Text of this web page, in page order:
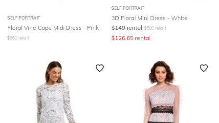
SELF PORTRAIT
Floral Vine Cape Midi Dress - Pink
$660 retail
SELF PORTRAIT
3D Floral Mini Dress - White
$149 rental $580 retail
$126.65 rental